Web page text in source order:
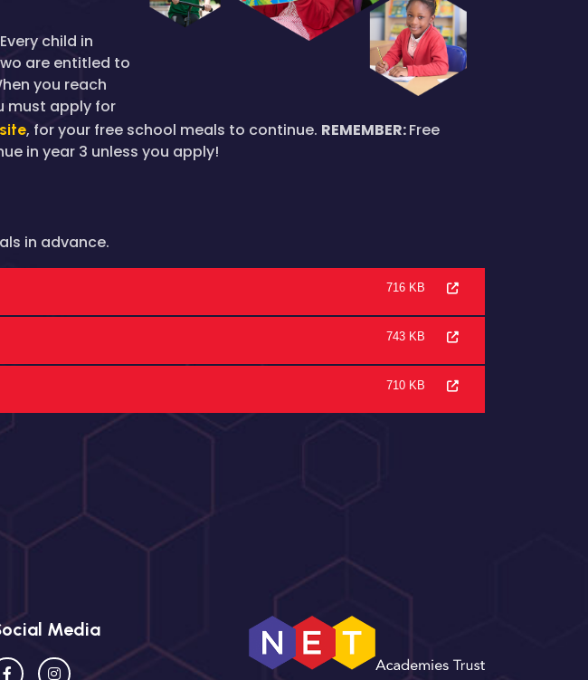
Every child in
are entitled to
you reach
must apply for
, for your free school meals to continue. REMEMBER:Free
in year 3 unless you apply!
in advance.
716 KB
743 KB
710 KB
Media